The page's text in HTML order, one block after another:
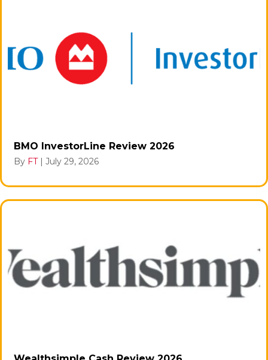
BMO InvestorLine Review 2026
By FT | July 29, 2026